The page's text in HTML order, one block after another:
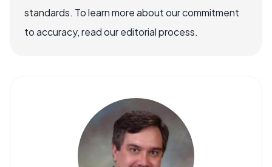
standards. To learn more about our commitment
to accuracy, read our editorial process.